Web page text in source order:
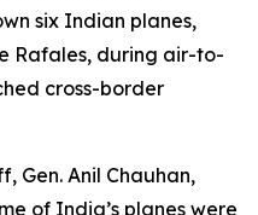
six Indian planes,
Rafales, during air-to-
cross-border
Gen. Anil Chauhan,
of India’s planes were